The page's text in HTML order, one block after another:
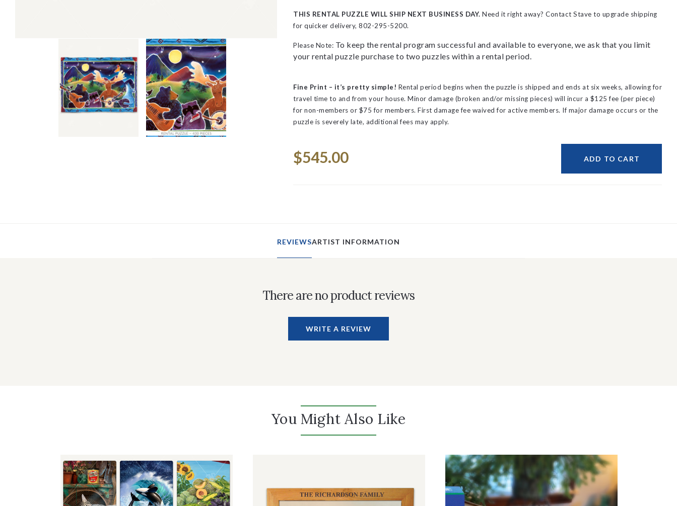
THIS RENTAL PUZZLE WILL SHIP NEXT BUSINESS DAY.Need it right away? Contact Stave to upgrade shipping
for quicker delivery, 802-295-5200.
Please Note: To keep the rental program successful and available to everyone, we ask that you limit
your rental puzzle purchase to two puzzles within a rental period.
Fine Print – it’s pretty simple! Rental period begins when the puzzle is shipped and ends at six weeks, allowing for
travel time to and from your house.Minor damage (broken and/or missing pieces) will incur a $125 fee (per piece)
for non-members or $75 for members. First damage fee waived for active members. If major damage occurs or the
puzzle is severely late, additional fees may apply.
Stock:
$545.00 ADD TO CART
REVIEWSARTIST INFORMATION
There are no product reviews
WRITE A REVIEW
You Might Also Like